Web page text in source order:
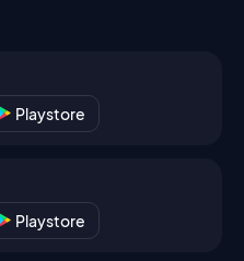
Playstore
Playstore